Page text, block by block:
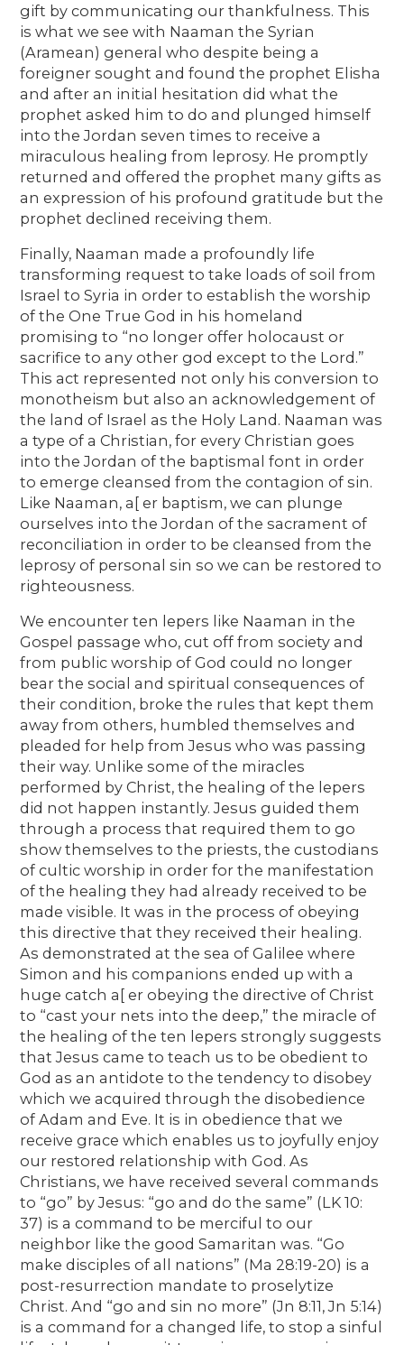
gift by communicating our thankfulness. This
is what we see with Naaman the Syrian
(Aramean) general who despite being a
foreigner sought and found the prophet Elisha
and after an initial hesitation did what the
prophet asked him to do and plunged himself
into the Jordan seven times to receive a
miraculous healing from leprosy. He promptly
returned and offered the prophet many gifts as
an expression of his profound gratitude but the
prophet declined receiving them.
Finally, Naaman made a profoundly life
transforming request to take loads of soil from
Israel to Syria in order to establish the worship
of the One True God in his homeland
promising to “no longer offer holocaust or
sacrifice to any other god except to the Lord.”
This act represented not only his conversion to
monotheism but also an acknowledgement of
the land of Israel as the Holy Land. Naaman was
a type of a Christian, for every Christian goes
into the Jordan of the baptismal font in order
to emerge cleansed from the contagion of sin.
Like Naaman, a[ er baptism, we can plunge
ourselves into the Jordan of the sacrament of
reconciliation in order to be cleansed from the
leprosy of personal sin so we can be restored to
righteousness.
We encounter ten lepers like Naaman in the
Gospel passage who, cut off from society and
from public worship of God could no longer
bear the social and spiritual consequences of
their condition, broke the rules that kept them
away from others, humbled themselves and
pleaded for help from Jesus who was passing
their way. Unlike some of the miracles
performed by Christ, the healing of the lepers
did not happen instantly. Jesus guided them
through a process that required them to go
show themselves to the priests, the custodians
of cultic worship in order for the manifestation
of the healing they had already received to be
made visible. It was in the process of obeying
this directive that they received their healing.
As demonstrated at the sea of Galilee where
Simon and his companions ended up with a
huge catch a[ er obeying the directive of Christ
to “cast your nets into the deep,” the miracle of
the healing of the ten lepers strongly suggests
that Jesus came to teach us to be obedient to
God as an antidote to the tendency to disobey
which we acquired through the disobedience
of Adam and Eve. It is in obedience that we
receive grace which enables us to joyfully enjoy
our restored relationship with God. As
Christians, we have received several commands
to “go” by Jesus: “go and do the same” (LK 10:
37) is a command to be merciful to our
neighbor like the good Samaritan was. “Go
make disciples of all nations” (Ma 28:19-20) is a
post-resurrection mandate to proselytize
Christ. And “go and sin no more” (Jn 8:11, Jn 5:14)
is a command for a changed life, to stop a sinful